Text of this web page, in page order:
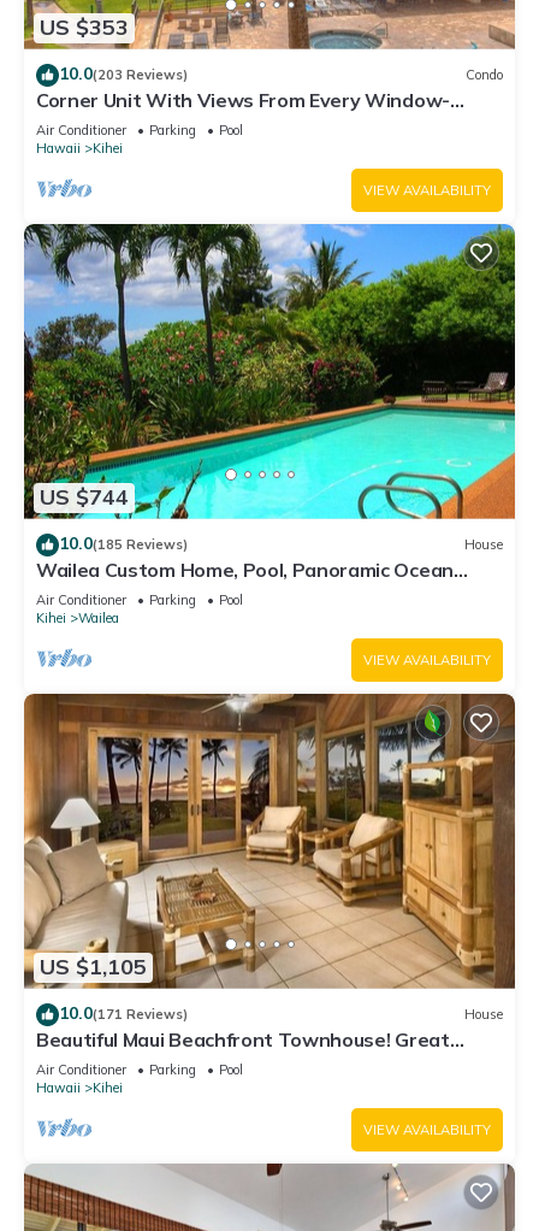
US $353
10.0(203 Reviews) Condo
Corner Unit With Views From Every Window-
Awesome Reviews
Air Conditioner Parking
Pool
Hawaii
Kihei
VIEW AVAILABILITY
US $744
10.0(185 Reviews) House
Wailea Custom Home, Pool, Panoramic Ocean
View, Waterfalls - Maui Ocean Palms
Air Conditioner Parking
Pool
Kihei
Wailea
VIEW AVAILABILITY
US $1,105
10.0(171 Reviews) House
Beautiful Maui Beachfront Townhouse! Great
Views! 200+ Five Star Reviews !
Air Conditioner Parking
Pool
Hawaii
Kihei
VIEW AVAILABILITY